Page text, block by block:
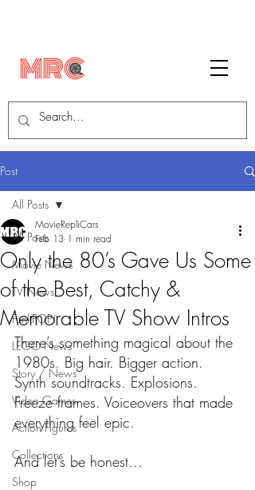
Post
All Posts
Movie News
TV News
FunkPOP!
LEGO News
Story / News
Video Games
Action Figures
Collections
Shop
All Posts
Only the 80’s Gave Us Some
of the Best, Catchy &
Memorable TV Show Intros
MovieRepliCars
Feb 13 1 min read
There’s something magical about the
1980s. Big hair. Bigger action.
Synth soundtracks. Explosions.
Freeze frames. Voiceovers that made
everything feel epic.
And let’s be honest…